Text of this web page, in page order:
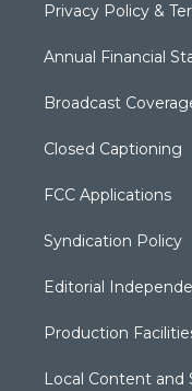
Privacy Policy &
Annual Financial
Broadcast
Closed Captioning
FCC Applications
Syndication Policy
Editorial
Production
Local Content and